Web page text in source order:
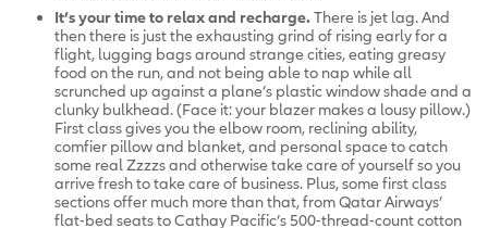
It’s your time to relax and recharge. There is jet lag. And
then there is just the exhausting grind of rising early for a
flight, lugging bags around strange cities, eating greasy
food on the run, and not being able to nap while all
scrunched up against a plane’s plastic window shade and a
clunky bulkhead. (Face it: your blazer makes a lousy pillow.)
First class gives you the elbow room, reclining ability,
comfier pillow and blanket, and personal space to catch
some real Zzzzs and otherwise take care of yourself so you
arrive fresh to take care of business. Plus, some first class
sections offer much more than that, from Qatar Airways’
flat-bed seats to Cathay Pacific’s 500-thread-count cotton